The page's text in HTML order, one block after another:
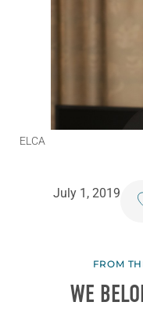
ELCA
July 1, 2019
FROM
WE